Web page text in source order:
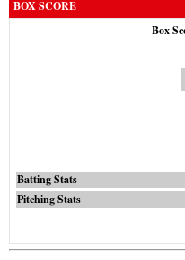
BOX SCORE
Box
Batting Stats
Pitching Stats